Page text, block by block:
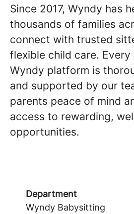
Since 2017, Wyndy has
thousands of families
connect with trusted
flexible child care.
Wyndy platform is
and supported by our
parents peace of mind
access to rewarding,
opportunities.
Department
Wyndy Babysitting